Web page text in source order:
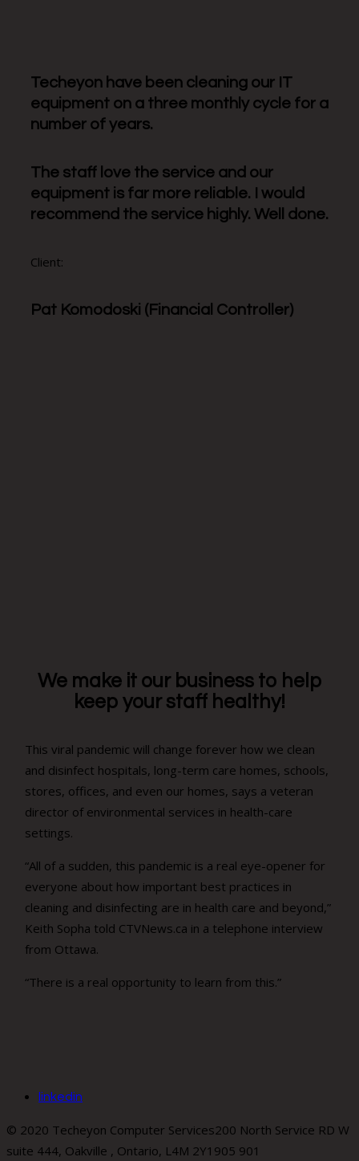
Techeyon have been cleaning our IT
equipment on a three monthly cycle for a
number of years.
The staff love the service and our
equipment is far more reliable. I would
recommend the service highly. Well done.
Client:
Pat Komodoski (Financial Controller)
We make it our business to help
keep your staff healthy!
This viral pandemic will change forever how we clean
and disinfect hospitals, long-term care homes, schools,
stores, offices, and even our homes, says a veteran
director of environmental services in health-care
settings.
“All of a sudden, this pandemic is a real eye-opener for
everyone about how important best practices in
cleaning and disinfecting are in health care and beyond,”
Keith Sopha told CTVNews.ca in a telephone interview
from Ottawa.
“There is a real opportunity to learn from this.”
linkedin
© 2020 Techeyon Computer Services200 North Service RD W
suite 444, Oakville , Ontario, L4M 2Y1 905 901